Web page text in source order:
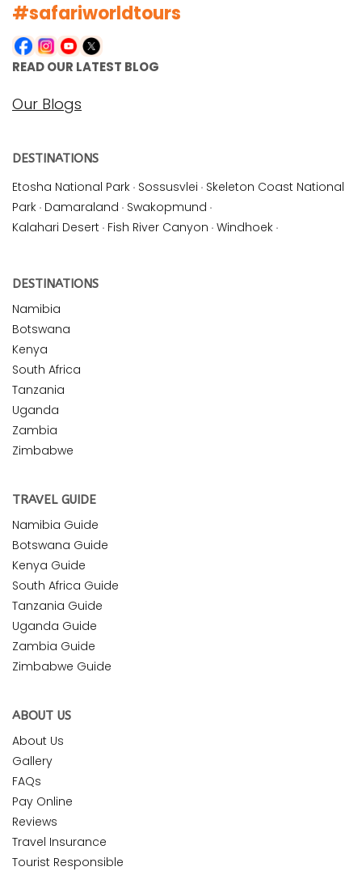
#safariworldtours
READ OUR LATEST BLOG
Our Blogs
DESTINATIONS
Etosha National Park · Sossusvlei · Skeleton Coast National
Park · Damaraland · Swakopmund ·
Kalahari Desert · Fish River Canyon · Windhoek ·
DESTINATIONS
Namibia
Botswana
Kenya
South Africa
Tanzania
Uganda
Zambia
Zimbabwe
TRAVEL GUIDE
Namibia Guide
Botswana Guide
Kenya Guide
South Africa Guide
Tanzania Guide
Uganda Guide
Zambia Guide
Zimbabwe Guide
ABOUT US
About Us
Gallery
FAQs
Pay Online
Reviews
Travel Insurance
Tourist Responsible